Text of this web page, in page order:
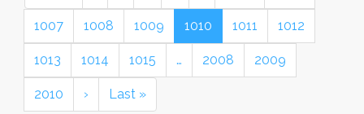
1007 1008 1009 1010 1011 1012
1013 1014 1015 … 2008 2009
2010 › Last »